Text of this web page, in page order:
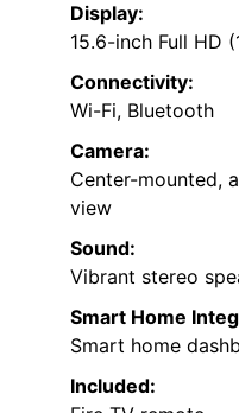
Display:
15.6-inch Full HD
Connectivity:
Wi-Fi, Bluetooth
Camera:
Center-mounted,
view
Sound:
Vibrant stereo
Smart Home
Smart home
Included: